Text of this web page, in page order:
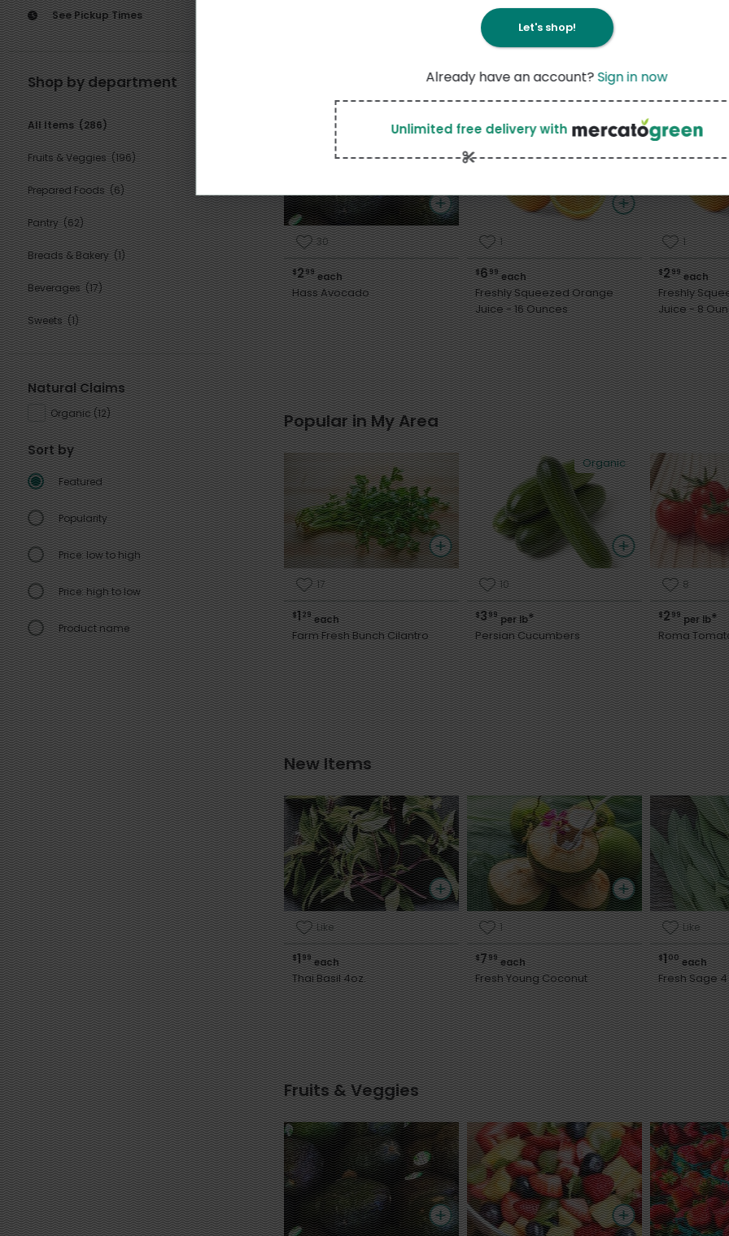
See Pickup Times
Shop by department
All Items(286)
Fruits & Veggies (196)
Prepared Foods(6)
Pantry(62)
Breads & Bakery(1)
Beverages (17)
Sweets(1)
Natural Claims
Organic(12)
Sort by
Featured
Popularity
Price: low to high
Price: high to low
Product name
30
$299each
Hass Avocado
1
$699each
Freshly Squeezed Orange
Juice - 16 Ounces
1
$299each
Freshly
Juice - 8
Popular in My Area
17
$129each
Farm Fresh Bunch Cilantro
Organic
10
$399per lb*
Persian Cucumbers
8
$299per lb*
Roma
New Items
Like
$1 99each
Thai Basil 4oz.
1
$799each
Fresh Young Coconut
Like
$100each
Fresh Sage
Fruits & Veggies
Let's shop!
Already have an account?Sign in now
Unlimited free deliverywith